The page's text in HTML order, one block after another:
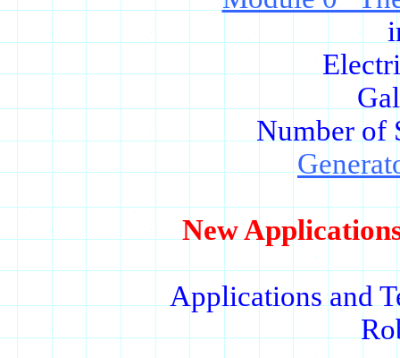
Number of
New
Applications and